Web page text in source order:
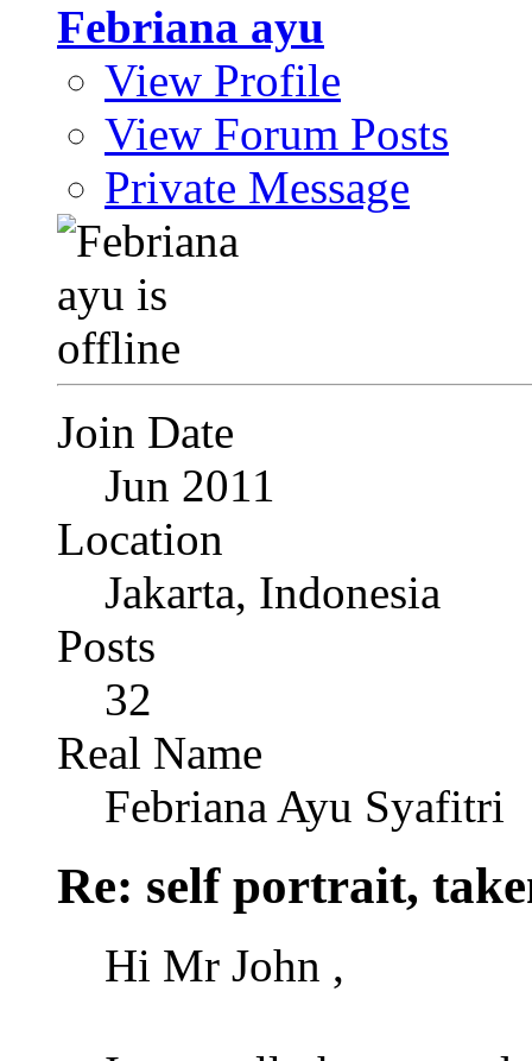
Febriana ayu
View Profile
View Forum Posts
Private Message
Join Date
Jun 2011
Location
Jakarta, Indonesia
Posts
32
Real Name
Febriana Ayu Syafitri
Re: self portrait,
Hi Mr John ,